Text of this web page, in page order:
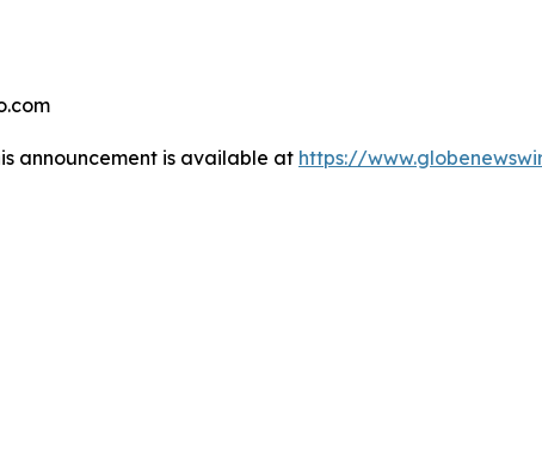
announcement is available at https://